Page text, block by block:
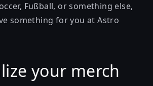
Fußball, or something else,
something for you atAstro
your merch